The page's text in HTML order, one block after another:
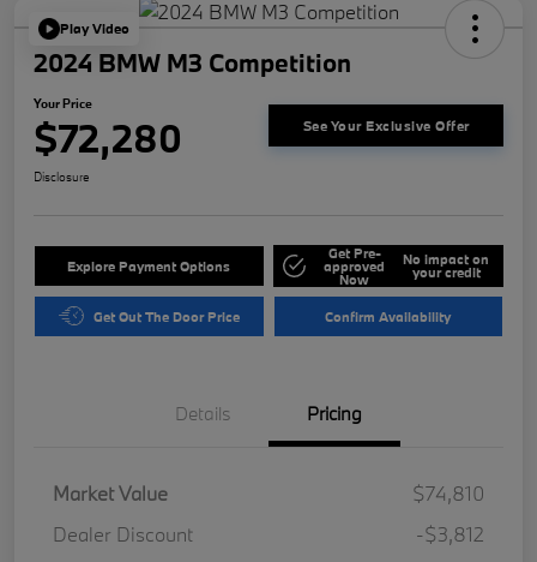
Play Video
2024 BMW M3 Competition
Your Price
$72,280 See Your Exclusive Offer
Disclosure
Explore Payment Options
Get Pre-
approved
Now
No impact on
your credit
Get Out The Door Price Confirm Availability
Details Pricing
Market Value
$74,810
Dealer Discount
-$3,812